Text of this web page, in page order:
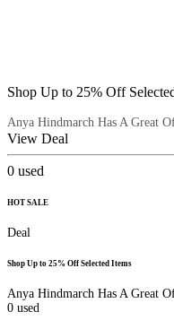
Shop Up to 25% Off
Anya Hindmarch Has A Great
View Deal
0 used
HOT SALE
Deal
Shop Up to 25% Off Selected Items
Anya Hindmarch Has A Great
0 used